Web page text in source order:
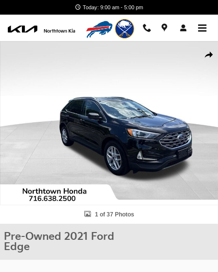
Today: 9:00 am - 5:00 pm
1 of 37 Photos
Pre-Owned 2021 Ford
Edge